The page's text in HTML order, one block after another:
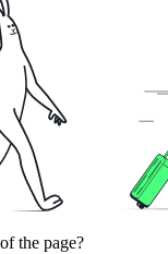
the page?